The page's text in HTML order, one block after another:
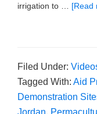
irrigation to … [Read
Filed Under:
Tagged With: Aid
Demonstration
Jordan,